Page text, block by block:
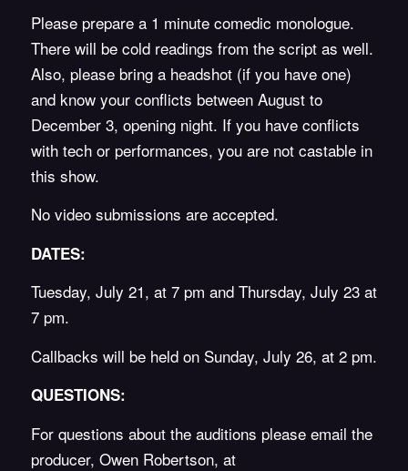
Please prepare a 1 minute comedic monologue.
There will be cold readings from the script as well.
Also, please bring a headshot (if you have one)
and know your conflicts between August to
December 3, opening night. If you have conflicts
with tech or performances, you are not castable in
this show.
No video submissions are accepted.
DATES:
Tuesday, July 21, at 7 pm and Thursday, July 23 at
7 pm.
Callbacks will be held on Sunday, July 26, at 2 pm.
QUESTIONS:
For questions about the auditions please email the
producer, Owen Robertson, at